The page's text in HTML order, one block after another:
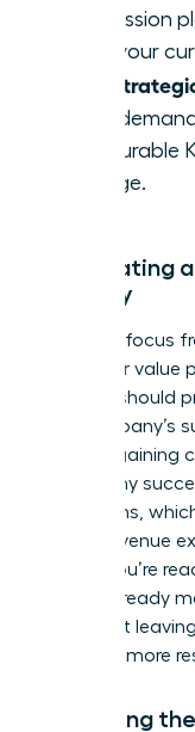
succession
that your
The
yet,”
measurable
change.
Formulating
Mobility
Shift the focus
lead. Your
tasks; it should
the company’s
as a bargaining
trained my
operations,
million revenue
shows you’re
you’ve already
You aren’t
stronger, more
Managing